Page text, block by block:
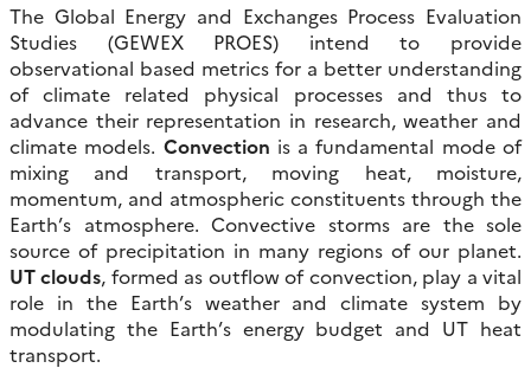
The Global Energy and Exchanges Process Evaluation
Studies (GEWEX PROES) intend to provide
observational based metrics for a better understanding
of climate related physical processes and thus to
advance their representation in research, weather and
climate models. Convection is a fundamental mode of
mixing and transport, moving heat, moisture,
momentum, and atmospheric constituents through the
Earth’s atmosphere. Convective storms are the sole
source of precipitation in many regions of our planet.
UT clouds, formed as outflow of convection, play a vital
role in the Earth’s weather and climate system by
modulating the Earth’s energy budget and UT heat
transport.